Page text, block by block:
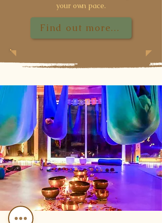
your own pace.
Find out more...